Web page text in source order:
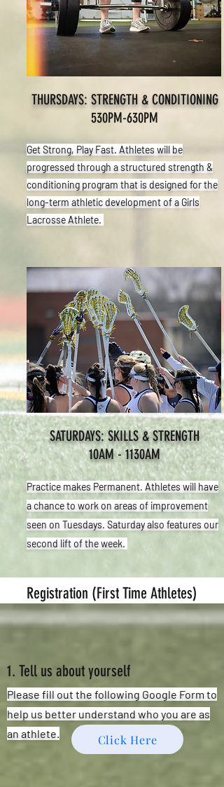
THURSDAYS: STRENGTH & CONDITIONING
530PM-630PM
Get Strong, Play Fast. Athletes will be
progressed through a structured strength &
conditioning program that is designed for the
long-term athletic development of a Girls
Lacrosse Athlete.
SATURDAYS: SKILLS & STRENGTH
10AM - 1130AM
Practice makes Permanent. Athletes will have
a chance to work on areas of improvement
seen on Tuesdays. Saturday also features our
second lift of the week.
Registration (First Time Athletes)
1. Tell us about yourself
Please fill out the following Google Form to
help us better understand who you are as
an athlete.
Click Here